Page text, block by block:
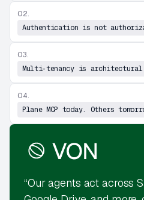
02.
Authentication is not
03.
Multi-tenancy is architectural
04.
Plane MCP today. Others
“Our agents act across